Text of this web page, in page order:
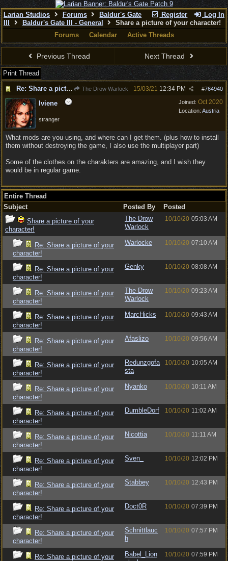
Register Log In
Larian Studios Forums
Baldur's Gate
Baldur's Gate III - General
Share a picture of your character!
Forums
Calendar Active Threads
Previous Thread Next Thread
Print Thread
Re: Share a picture of your character!
The Drow Warlock #764940
15/03/21 12:34 PM
Joined: Oct 2020
Location: Austria
Iviene
stranger
What mods are you using, and where can I get them. (plus how to install
them without destroying the game, I also use the multiplayer part)
Some of the clothes on the charakters are amazing, and I wish they
would be in regular game.
Entire Thread
Subject
Posted By
Posted
Share a picture of your
character!
The Drow
Warlock
10/10/20 05:03 AM
Re: Share a picture of your
character!
Warlocke 10/10/20 07:10 AM
Re: Share a picture of your
character!
Genky 10/10/20 08:08 AM
Re: Share a picture of your
character!
The Drow
Warlock
10/10/20 09:23 AM
Re: Share a picture of your
character!
MarcHicks 10/10/20 09:43 AM
Re: Share a picture of your
character!
Afaslizo 10/10/20 09:56 AM
Re: Share a picture of your
character!
Redunzgofa
sta
10/10/20 10:05 AM
Re: Share a picture of your
character!
Nyanko 10/10/20 10:11 AM
Re: Share a picture of your
character!
DumbleDorf 10/10/20 11:02 AM
Re: Share a picture of your
character!
Nicottia 10/10/20 11:11 AM
Re: Share a picture of your
character!
Sven_ 10/10/20 12:02 PM
Re: Share a picture of your
character!
Stabbey 10/10/20 12:43 PM
Re: Share a picture of your
character!
Doct0R 10/10/20 07:39 PM
Re: Share a picture of your
character!
Schnittlauc
h
10/10/20 07:57 PM
Re: Share a picture of your
Babel_Lion
10/10/20 07:59 PM